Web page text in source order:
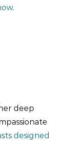
deep
designed